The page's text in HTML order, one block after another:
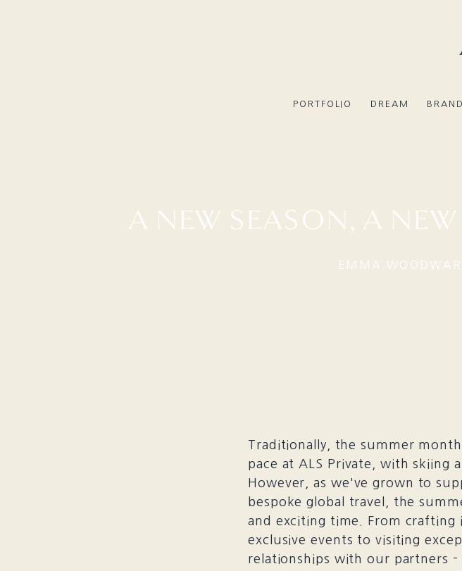
PORTFOLIO DREAM BRAND
A NEW SEASON, A NEW
EMMA
Traditionally, the summer
pace at ALS Private, with skiing
However, as we've grown to
bespoke global travel, the
and exciting time. From crafting
exclusive events to visiting
relationships with our partners